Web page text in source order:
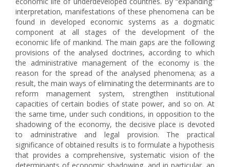
interpretation, manifestations of these phenomena can be
found in developed economic systems as a dogmatic
component at all stages of the development of the
economic life of mankind. The main gaps are the following
provisions of the analysed doctrines, according to which
the administrative management of the economy is the
reason for the spread of the analysed phenomena; as a
result, the main ways of eliminating the determinants are to
reform management system, strengthen institutional
capacities of certain bodies of state power, and so on. At
the same time, under such conditions, in opposition to the
shadowing of the economy, the decisive place is devoted
to administrative and legal provision. The practical
significance of obtained results is to formulate a hypothesis
that provides a comprehensive, systematic vision of the